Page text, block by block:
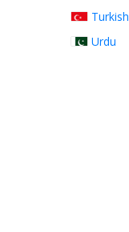
Turkish
Urdu